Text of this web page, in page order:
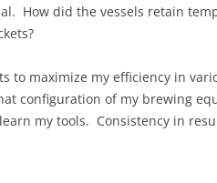
How did the vessels retain
to maximize my efficiency in
configuration of my brewing
my tools. Consistency in